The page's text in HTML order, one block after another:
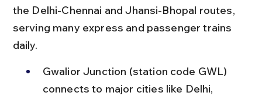
the Delhi-Chennai and Jhansi-Bhopal routes,
serving many express and passenger trains
daily.
Gwalior Junction (station code GWL)
connects to major cities like Delhi,